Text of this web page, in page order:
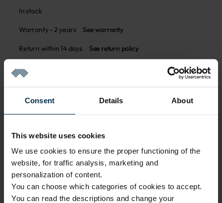
Consent Details About
This website uses cookies
We use cookies to ensure the proper functioning of the
website, for traffic analysis, marketing and
personalization of content.
You can choose which categories of cookies to accept.
You can read the descriptions and change your
In stock
Warranty - 2 years See warranty
Return within 14 days
See return policy
S. Kerbedžio g. 23,
Panevėžys, 35113